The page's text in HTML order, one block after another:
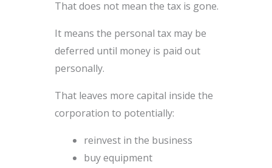
That does not mean the tax is gone.
It means the personal tax may be
deferred until money is paid out
personally.
That leaves more capital inside the
corporation to potentially:
reinvest in the business
buy equipment